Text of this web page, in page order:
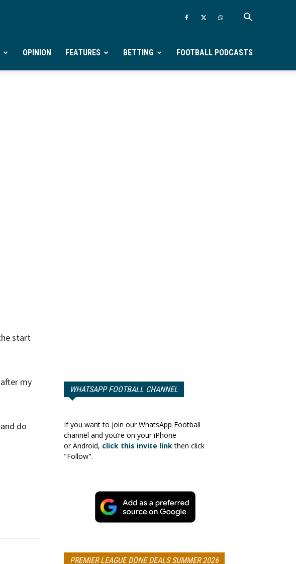
OPINION FEATURES BETTING FOOTBALL PODCASTS
start
my
do
WHATSAPP FOOTBALL CHANNEL
If you want to join our WhatsApp Football
channel and you’re on your iPhone
or Android, click this invite linkthen click
"Follow".
PREMIER LEAGUE DONE DEALS SUMMER 2026